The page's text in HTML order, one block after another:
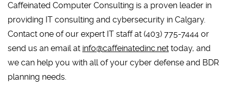
Caffeinated Computer Consulting is a proven leader in
providing IT consulting and cybersecurity in Calgary.
Contact one of our expert IT staff at (403) 775-7444 or
send us an email at info@caffeinatedinc.net today, and
we can help you with all of your cyber defense and BDR
planning needs.